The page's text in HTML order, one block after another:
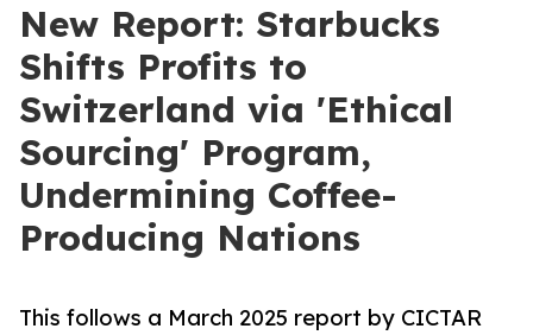
New Report: Starbucks
Shifts Profits to
Switzerland via 'Ethical
Sourcing' Program,
Undermining Coffee-
Producing Nations
This follows a March 2025 report by CICTAR